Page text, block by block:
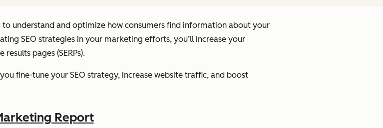
to understand and optimize how consumers find information about your
SEO strategies in your marketing efforts, you’ll increase your
pages (SERPs).
fine-tune your SEO strategy, increase website traffic, and boost
Report